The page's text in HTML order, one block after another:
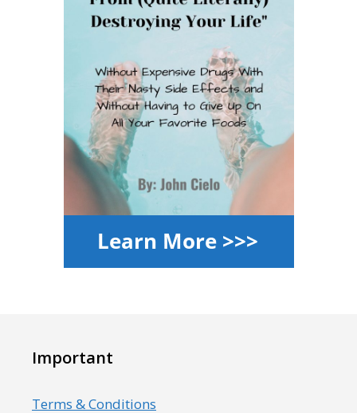
Important
Terms & Conditions